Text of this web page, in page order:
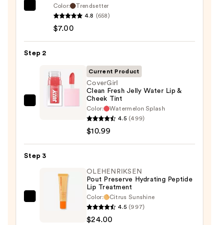
Morphe
—
Color:
Trendsetter
4.8 (658)
$7.00
Step 2
CoverGirl
Water
Cheek
Current Product
CoverGirl
Clean Fresh Jelly Water Lip &
Cheek Tint
Color:
Watermelon Splash
4.5 (499)
$10.99
Step 3
OLEHENRIKSEN
OLEHENRIKSEN
Pout Preserve Hydrating Peptide
Lip Treatment
Color:
Citrus Sunshine
4.5 (997)
$24.00